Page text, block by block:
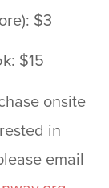
$3
$15
onsite
in
email